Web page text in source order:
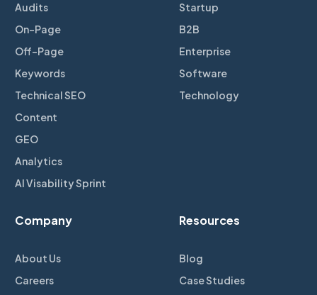
Audits
On-Page
Off-Page
Keywords
Technical SEO
Content
GEO
Analytics
AI Visability Sprint
Startup
B2B
Enterprise
Software
Technology
Company
About Us
Careers
Resources
Blog
Case Studies